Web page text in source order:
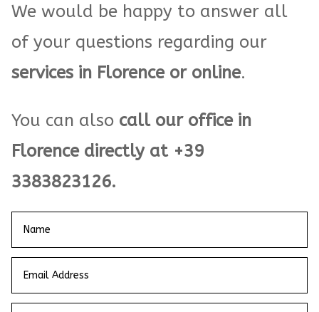
We would be happy to answer all
of your questions regarding our
services in Florence or online.
You can alsocall our office in
Florence directly at +39
3383823126.